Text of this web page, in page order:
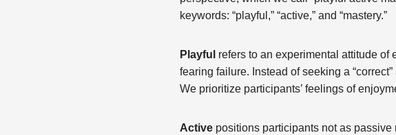
keywords: “playful,” “active,” and “mastery.”
Playful refers to an experimental attitude
fearing failure. Instead of seeking a
We prioritize participants’ feelings of
Active positions participants not as